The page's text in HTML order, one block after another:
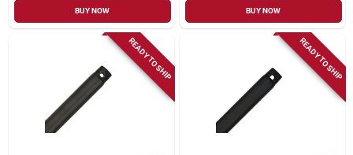
BUY NOW BUY NOW
READY TO SHIP READY TO SHIP